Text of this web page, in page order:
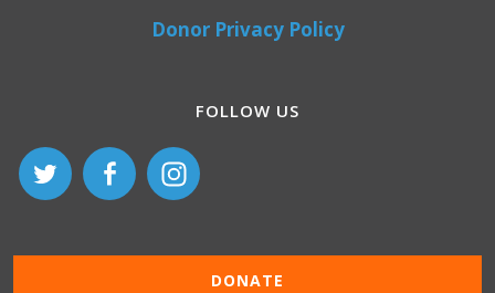
Donor Privacy Policy
FOLLOW US
DONATE